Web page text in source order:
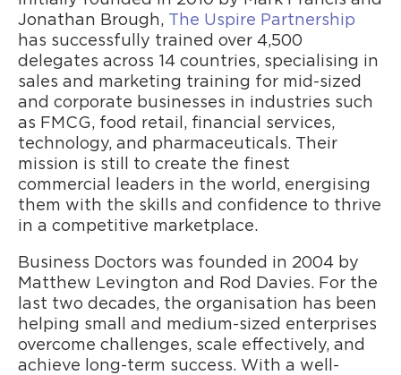
Jonathan Brough, The Uspire Partnership
has successfully trained over 4,500
delegates across 14 countries, specialising in
sales and marketing training for mid-sized
and corporate businesses in industries such
as FMCG, food retail, financial services,
technology, and pharmaceuticals. Their
mission is still to create the finest
commercial leaders in the world, energising
them with the skills and confidence to thrive
in a competitive marketplace.
Business Doctors was founded in 2004 by
Matthew Levington and Rod Davies. For the
last two decades, the organisation has been
helping small and medium-sized enterprises
overcome challenges, scale effectively, and
achieve long-term success. With a well-